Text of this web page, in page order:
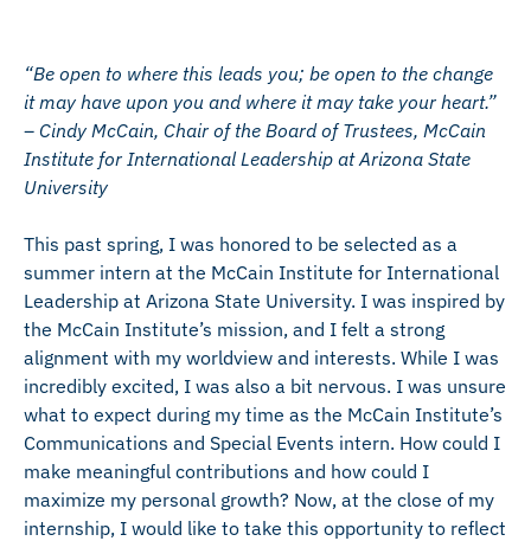
“Be open to where this leads you; be open to the change
it may have upon you and where it may take your heart.”
– Cindy McCain, Chair of the Board of Trustees, McCain
Institute for International Leadership at Arizona State
University
This past spring, I was honored to be selected as a
summer intern at the McCain Institute for International
Leadership at Arizona State University. I was inspired by
the McCain Institute’s mission, and I felt a strong
alignment with my worldview and interests. While I was
incredibly excited, I was also a bit nervous. I was unsure
what to expect during my time as the McCain Institute’s
Communications and Special Events intern. How could I
make meaningful contributions and how could I
maximize my personal growth? Now, at the close of my
internship, I would like to take this opportunity to reflect